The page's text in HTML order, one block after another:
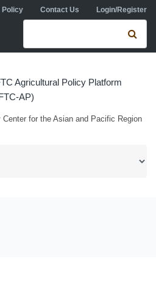
Policy Contact Us Login/Register
Search form
Agricultural Policy Platform
AP)
Center for the Asian and Pacific Region